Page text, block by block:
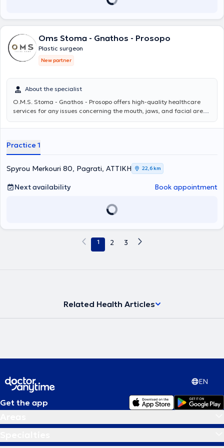
internationally renowned experts of exceptional scientific prestige.
Oms Stoma - Gnathos - Prosopo
Plastic surgeon
New partner
About the specialist
O.M.S. Stoma - Gnathos - Prosopo offers high-quality healthcare
services for any issues concerning the mouth, jaws, and facial area.
Prosopo MD PhD, consists of specialized physicians and dentists and
solutions for each patient. For more information, you can visit
omstotalcare.gr.
Practice 1
Spyrou Merkouri 80, Pagrati, ΑΤΤΙΚΗ 22,6 km
Next availability Book appointment
1 2 3
Related Health Articles
EN
Get the app